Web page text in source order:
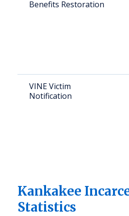
Benefits Restoration
VINE Victim
Notification
Kankakee
Statistics